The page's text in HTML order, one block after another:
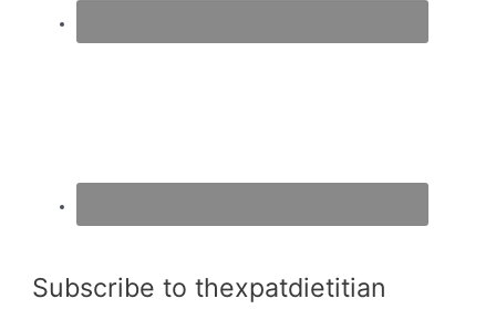
Subscribe to thexpatdietitian